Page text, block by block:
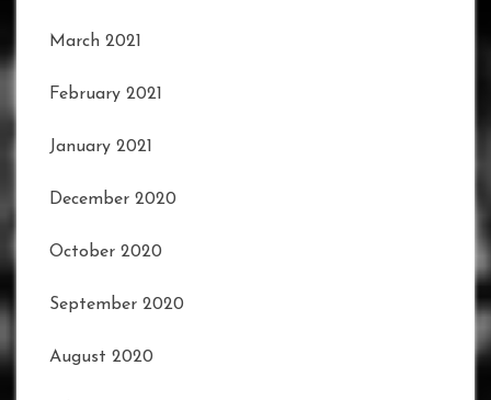
March 2021
February 2021
January 2021
December 2020
October 2020
September 2020
August 2020